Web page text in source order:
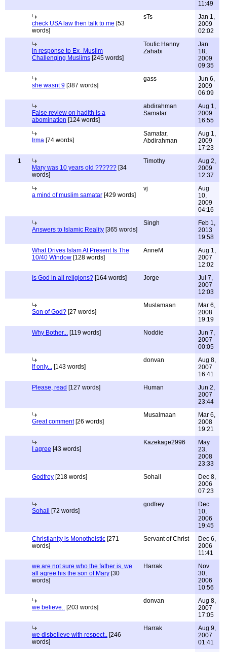
11:49
check USA law then talk to me [53
words]
sTs
Jan 1,
2009
02:02
in response to Ex- Muslim
Challenging Muslims [245 words]
Toufic Hanny
Zahabi
Jan
18,
2009
09:35
she wasnt 9 [387 words]
gass
Jun 6,
2009
06:09
False review on hadith is a
abomination [124 words]
abdirahman
Samatar
Aug 1,
2009
16:55
Irma [74 words]
Samatar,
Abdirahman
Aug 1,
2009
17:23
1
Mary was 10 years old ?????? [34
words]
Timothy
Aug 2,
2009
12:37
a mind of muslim samatar [429 words]
vj
Aug
10,
2009
04:16
Answers to Islamic Reality [365 words]
Singh
Feb 1,
2013
19:58
What Drives Islam At Present Is The
10/40 Window [128 words]
AnneM
Aug 1,
2007
12:02
Is God in all religions? [164 words] Jorge
Jul 7,
2007
12:03
Son of God? [27 words]
Muslamaan
Mar 6,
2008
19:19
Why Bother... [119 words] Noddie
Jun 7,
2007
00:05
If only... [143 words]
donvan
Aug 8,
2007
16:41
Please, read [127 words] Human
Jun 2,
2007
23:44
Great comment[26 words]
Musalmaan
Mar 6,
2008
19:21
I agree [43 words]
Kazekage2996
May
23,
2008
23:33
Godfrey [218 words] Sohail
Dec 8,
2006
07:23
Sohail [72 words]
godfrey
Dec
10,
2006
19:45
Christianity is Monotheistic [271
words]
Servant of Christ
Dec 6,
2006
11:41
we are not sure who the father is, we
all agree his the son of Mary [30
words]
Harrak
Nov
30,
2006
10:56
we believe.. [203 words]
donvan
Aug 8,
2007
17:05
we disbelieve with respect.. [246
words]
Harrak
Aug 9,
2007
01:41